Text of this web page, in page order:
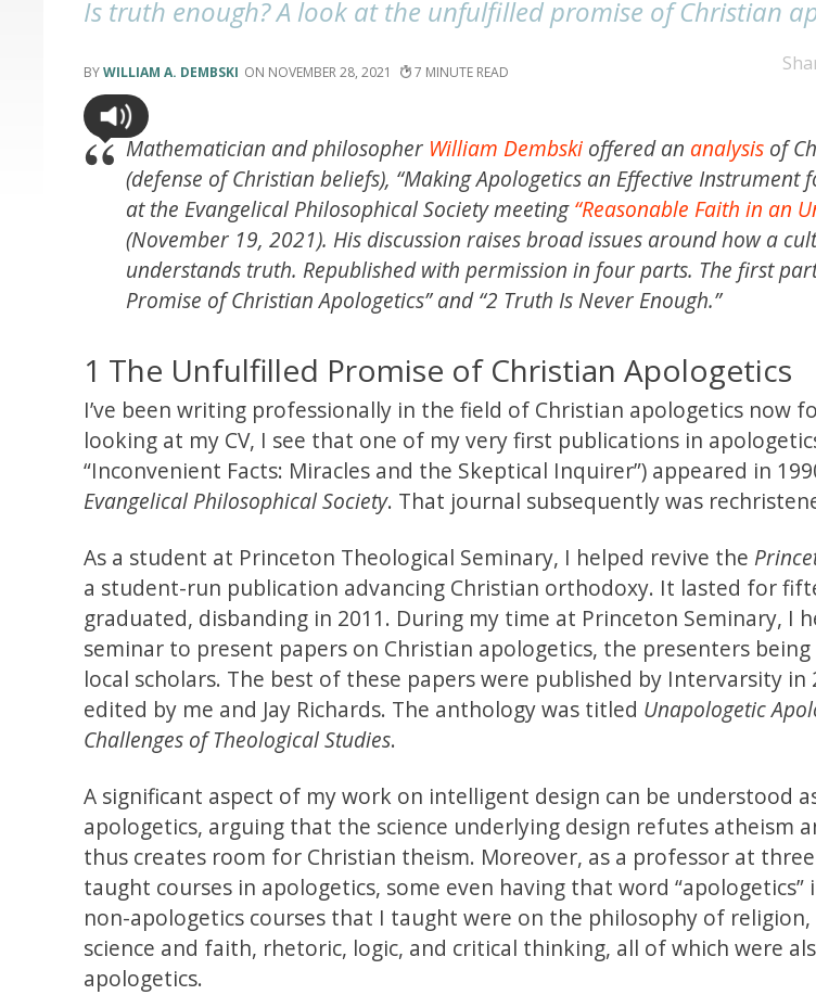
Is truth enough? A look at the unfulfilled promise of Christian
WILLIAM A. DEMBSKI NOVEMBER 28, 2021 7
Mathematician and philosopher William Dembskioffered an analysisof
(defense of Christian beliefs), “Making Apologetics an Effective Instrument
at the Evangelical Philosophical Society meeting“Reasonable Faith in an
(November 19, 2021). His discussion raises broad issues around how a
understands truth. Republished with permission in four parts. The first
Promise of Christian Apologetics” and “2 Truth Is Never Enough.”
1 The Unfulfilled Promise of Christian Apologetics
I’ve been writing professionally in the field of Christian apologetics now
looking at my CV, I see that one of my very first publications in
“Inconvenient Facts: Miracles and the Skeptical Inquirer”) appeared in
Evangelical Philosophical Society. That journal subsequently was
As a student at Princeton Theological Seminary, I helped revive the
a student-run publication advancing Christian orthodoxy. It lasted for
graduated, disbanding in 2011. During my time at Princeton Seminary, I
seminar to present papers on Christian apologetics, the presenters
local scholars. The best of these papers were published by Intervarsity in
edited by me and Jay Richards. The anthology was titled Unapologetic
Challenges of Theological Studies.
A significant aspect of my work on intelligent design can be understood
apologetics, arguing that the science underlying design refutes atheism
thus creates room for Christian theism. Moreover, as a professor at
taught courses in apologetics, some even having that word
non-apologetics courses that I taught were on the philosophy of
science and faith, rhetoric, logic, and critical thinking, all of which were
apologetics.